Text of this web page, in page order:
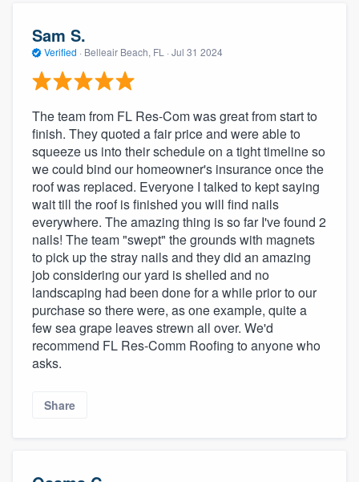
Sam S.
Verified · Belleair Beach, FL · Jul 31 2024
The team from FL Res-Com was great from start to
finish. They quoted a fair price and were able to
squeeze us into their schedule on a tight timeline so
we could bind our homeowner's insurance once the
roof was replaced. Everyone I talked to kept saying
wait till the roof is finished you will find nails
everywhere. The amazing thing is so far I've found 2
nails! The team "swept" the grounds with magnets
to pick up the stray nails and they did an amazing
job considering our yard is shelled and no
landscaping had been done for a while prior to our
purchase so there were, as one example, quite a
few sea grape leaves strewn all over. We'd
recommend FL Res-Comm Roofing to anyone who
asks.
Share
to survey who you want, when you want,
without having to worry about overages.